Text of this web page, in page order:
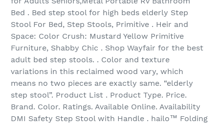
Bed . Bed step stool for high beds elderly Step
Stool For Bed, Step Stools, Primitive . Heir and
Space: Color Crush: Mustard Yellow Primitive
Furniture, Shabby Chic . Shop Wayfair for the best
adult bed step stools. . Color and texture
variations in this reclaimed wood vary, which
means no two pieces are exactly same. “elderly
step stool”. Product List . Product Type. Price.
Brand. Color. Ratings. Available Online. Availability
DMI Safety Step Stool with Handle . hailo™ Folding